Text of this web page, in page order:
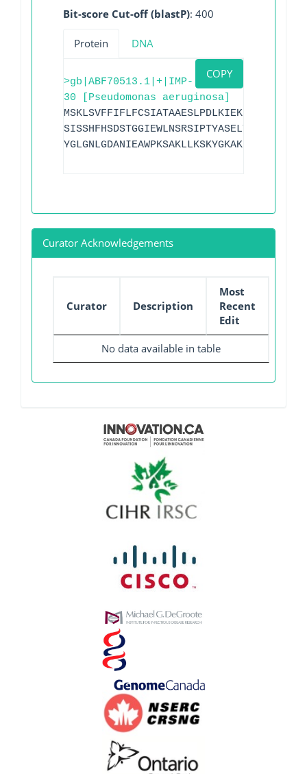
Bit-score Cut-off (blastP): 400
Protein DNA
COPY
>gb|ABF70513.1|+|IMP-
30 [Pseudomonas aeruginosa]
Curator Acknowledgements
Curator Description
Most
Recent
Edit
No data available in table